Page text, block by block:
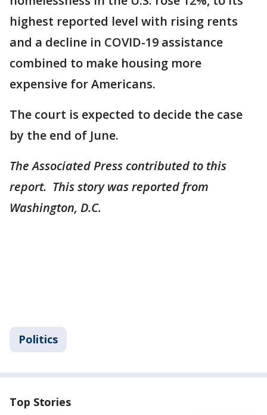
highest reported level with rising rents
and a decline in COVID-19 assistance
combined to make housing more
expensive for Americans.
The court is expected to decide the case
by the end of June.
The Associated Press contributed to this
report. This story was reported from
Washington, D.C.
Politics
Top Stories